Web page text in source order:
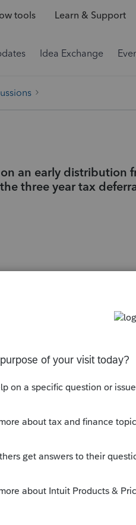
tools Learn & Support
Idea Exchange
an early distribution
three year tax
yet.